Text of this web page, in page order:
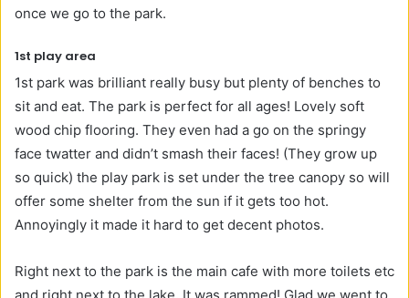
once we go to the park.
1st play area
1st park was brilliant really busy but plenty of benches to
sit and eat. The park is perfect for all ages! Lovely soft
wood chip flooring. They even had a go on the springy
face twatter and didn’t smash their faces! (They grow up
so quick) the play park is set under the tree canopy so will
offer some shelter from the sun if it gets too hot.
Annoyingly it made it hard to get decent photos.
Right next to the park is the main cafe with more toilets etc
and right next to the lake. It was rammed! Glad we went to